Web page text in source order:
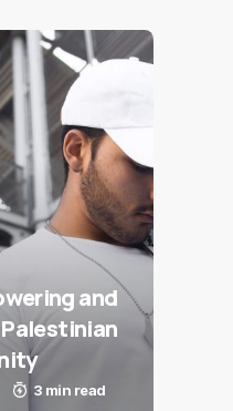
and
3 min read